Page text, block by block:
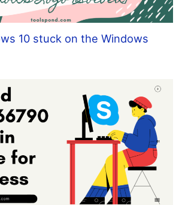
10 stuck on the Windows